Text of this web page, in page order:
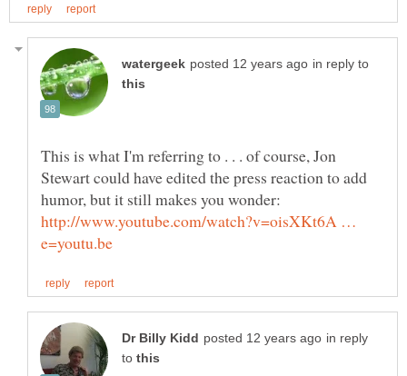
in reply to
This is what I'm referring to . . . of course, Jon
Stewart could have edited the press reaction to add
http://www.youtube.com/watch?v=oisXKt6A …
in reply
to